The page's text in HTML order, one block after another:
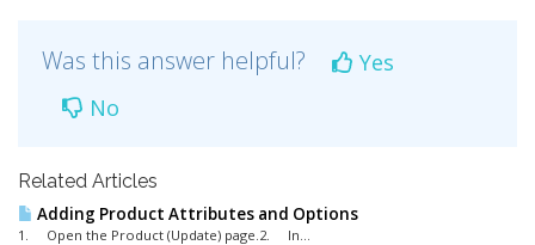
Was this answer helpful?
Yes
No
Related Articles
Adding Product Attributes and Options
1. Open the Product (Update) page.2. In...